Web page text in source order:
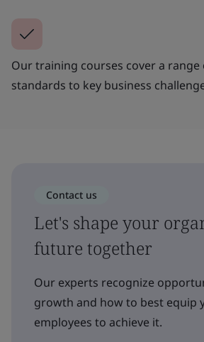
Our training courses cover a
standards to key business
Contact us
Let's shape your
future together
Our experts recognize
growth and how to best equip
employees to achieve it.